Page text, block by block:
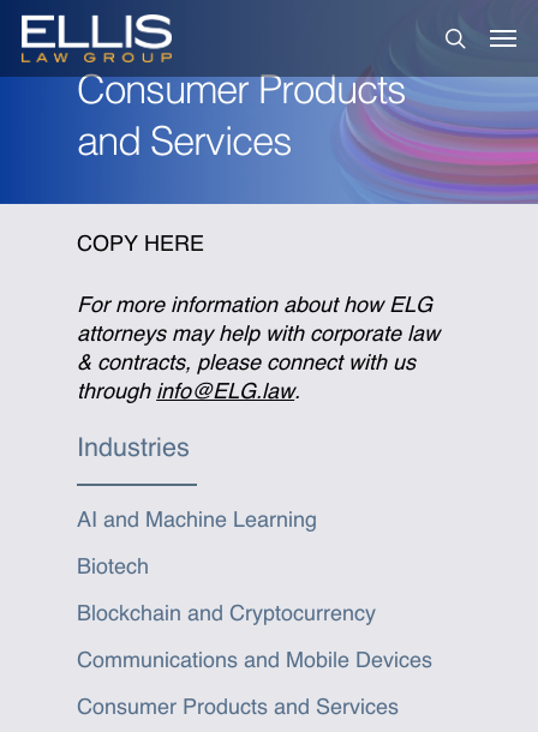
Skip
search
Consumer Products
and Services
COPY HERE
For more information about how ELG
attorneys may help with corporate law
& contracts, please connect with us
through info@ELG.law.
Industries
AI and Machine Learning
Biotech
Blockchain and Cryptocurrency
Communications and Mobile Devices
Consumer Products and Services